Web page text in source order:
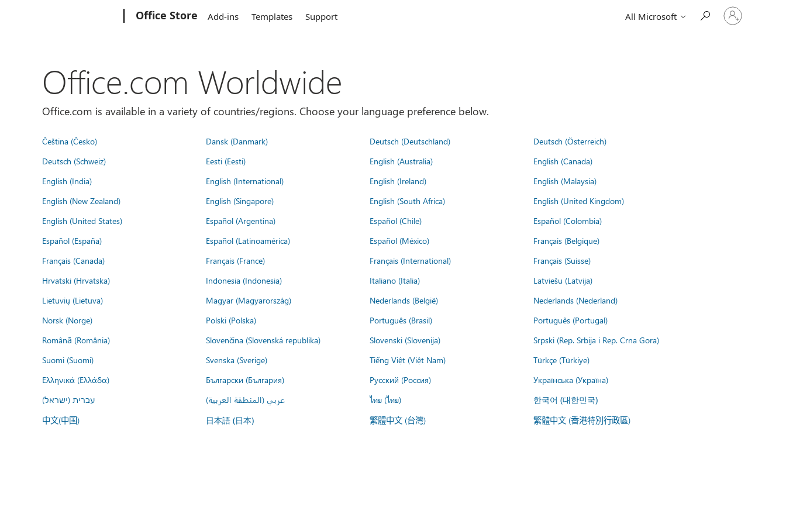
Office Store Add-ins Templates Support All Microsoft
Sign
in
Office.com Worldwide
Office.com is available in a variety of countries/regions. Choose your language preference below.
Čeština (Česko) Dansk (Danmark) Deutsch (Deutschland)
Deutsch (Österreich)
Deutsch (Schweiz)
Eesti (Eesti) English (Australia)
English (Canada)
English (India)
English (International) English (Ireland)
English (Malaysia)
English (New Zealand)
English (Singapore) English (South Africa)
English (United Kingdom)
English (United States)
Español (Argentina) Español (Chile)
Español (Colombia)
Español (España)
Español (Latinoamérica) Español (México)
Français (Belgique)
Français (Canada)
Français (France) Français (International)
Français (Suisse)
Hrvatski (Hrvatska)
Indonesia (Indonesia) Italiano (Italia)
Latviešu (Latvija)
Lietuvių (Lietuva)
Magyar (Magyarország) Nederlands (België)
Nederlands (Nederland)
Norsk (Norge)
Polski (Polska) Português (Brasil)
Português (Portugal)
Română (România)
Slovenčina (Slovenská republika) Slovenski (Slovenija)
Srpski (Rep. Srbija i Rep. Crna Gora)
Suomi (Suomi)
Svenska (Sverige) Tiếng Việt (Việt Nam)
Türkçe (Türkiye)
Ελληνικά (Ελλάδα)
Български (България) Русский (Россия)
Українська (Україна)
עברית (ישראל)
عربي (المنطقة العربية) ไทย (ไทย) 한국어 (대한민국)
中文(中国) 日本語 (日本) 繁體中文 (台灣) 繁體中文 (香港特別行政區)